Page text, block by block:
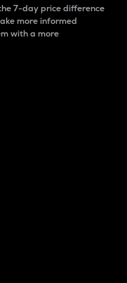
7-day price difference
more informed
with a more